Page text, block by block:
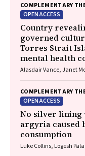
COMPLEMENTARY
OPEN ACCESS
Country
governed
Torres Strait
mental health
Alasdair Vance, Janet
COMPLEMENTARY
OPEN ACCESS
No silver lining
argyria caused
consumption
Luke Collins, Logesh